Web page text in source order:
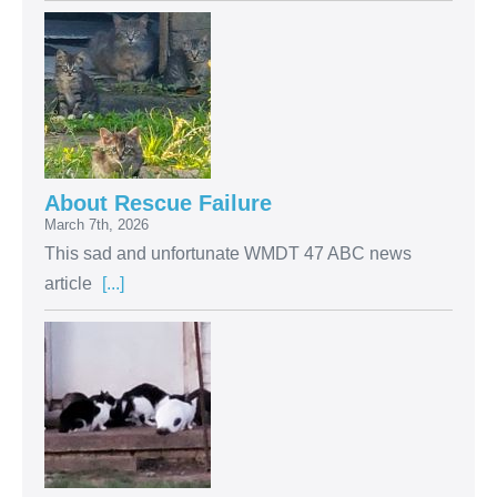
About Rescue Failure
March 7th, 2026
This sad and unfortunate WMDT 47 ABC news
article
[...]